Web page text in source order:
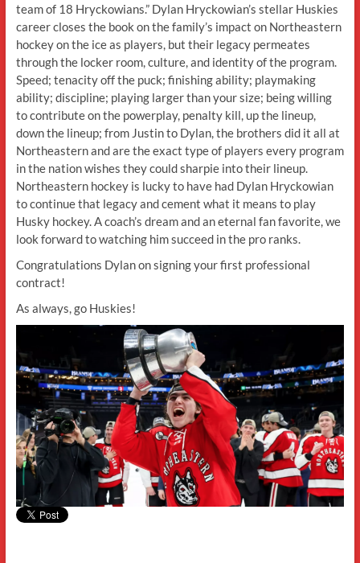
team of 18 Hryckowians.” Dylan Hryckowian’s stellar Huskies
career closes the book on the family’s impact on Northeastern
hockey on the ice as players, but their legacy permeates
through the locker room, culture, and identity of the program.
Speed; tenacity off the puck; finishing ability; playmaking
ability; discipline; playing larger than your size; being willing
to contribute on the powerplay, penalty kill, up the lineup,
down the lineup; from Justin to Dylan, the brothers did it all at
Northeastern and are the exact type of players every program
in the nation wishes they could sharpie into their lineup.
Northeastern hockey is lucky to have had Dylan Hryckowian
to continue that legacy and cement what it means to play
Husky hockey. A coach’s dream and an eternal fan favorite, we
look forward to watching him succeed in the pro ranks.
Congratulations Dylan on signing your first professional
contract!
As always, go Huskies!